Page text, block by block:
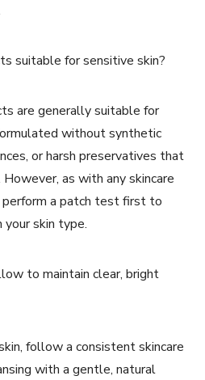
suitable for sensitive skin?
are generally suitable for
without synthetic
or harsh preservatives that
as with any skincare
perform a patch test first to
skin type.
to maintain clear, bright
follow a consistent skincare
with a gentle, natural